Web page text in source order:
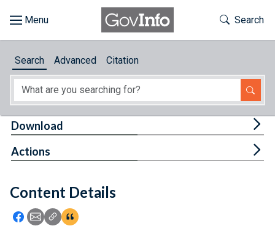
About
Feedback
Toggle
Search
Search Advanced Citation
Content Details
Icon: Share using Facebook
Icon: Share using Email
Icon: Copy Link URL
Icon:View Citations
Download
Actions